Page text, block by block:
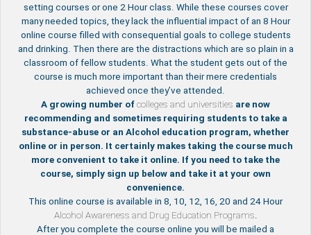
setting courses or one 2 Hour class. While these courses cover
many needed topics, they lack the influential impact of an 8 Hour
online course filled with consequential goals to college students
and drinking. Then there are the distractions which are so plain in a
classroom of fellow students. What the student gets out of the
course is much more important than their mere credentials
achieved once they’ve attended.
A growing number of colleges and universities are now
recommending and sometimes requiring students to take a
substance-abuse or an Alcohol education program, whether
online or in person. It certainly makes taking the course much
more convenient to take it online. If you need to take the
course, simply sign up below and take it at your own
convenience.
This online course is available in 8, 10, 12, 16, 20 and 24 Hour
Alcohol Awareness and Drug Education Programs
After you complete the course online you will be mailed a